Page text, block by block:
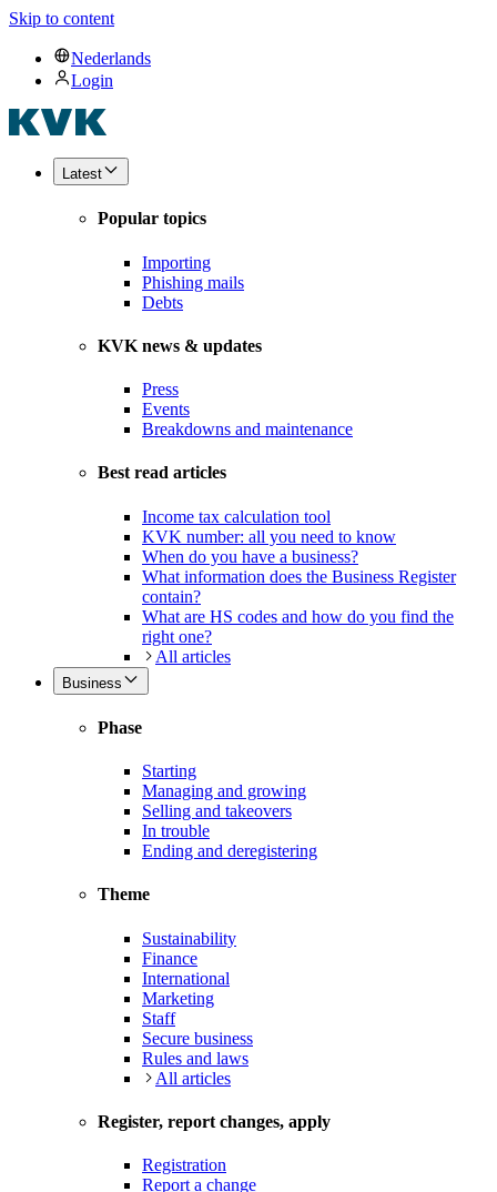
Skip to content
Nederlands
Login
Latest
Popular topics
Importing
Phishing mails
Debts
KVK news & updates
Press
Events
Breakdowns and maintenance
Best read articles
Income tax calculation tool
KVK number: all you need to know
When do you have a business?
What information does the Business Register
contain?
What are HS codes and how do you find the
right one?
All articles
Business
Phase
Starting
Managing and growing
Selling and takeovers
In trouble
Ending and deregistering
Theme
Sustainability
Finance
International
Marketing
Staff
Secure business
Rules and laws
All articles
Register, report changes, apply
Registration
Report a change